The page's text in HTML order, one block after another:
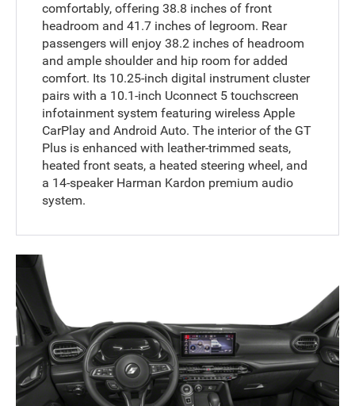
comfortably, offering 38.8 inches of front
headroom and 41.7 inches of legroom. Rear
passengers will enjoy 38.2 inches of headroom
and ample shoulder and hip room for added
comfort. Its 10.25-inch digital instrument cluster
pairs with a 10.1-inch Uconnect 5 touchscreen
infotainment system featuring wireless Apple
CarPlay and Android Auto. The interior of the GT
Plus is enhanced with leather-trimmed seats,
heated front seats, a heated steering wheel, and
a 14-speaker Harman Kardon premium audio
system.